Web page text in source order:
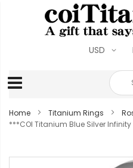
USD
Home Titanium Rings
***COI Titanium Blue Silver